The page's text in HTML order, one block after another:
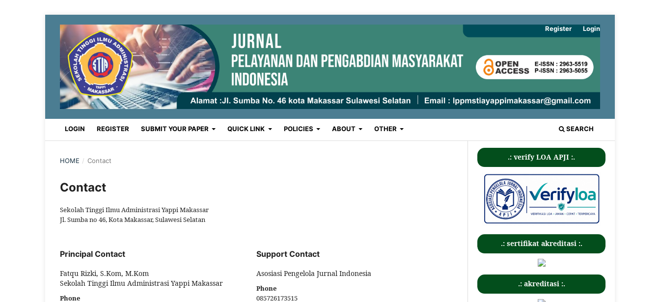
LOGIN REGISTER SUBMIT YOUR PAPER QUICK LINK POLICIES ABOUT OTHER SEARCH
Register Login
HOME / Contact
Contact
Sekolah Tinggi Ilmu Administrasi Yappi Makassar
Jl. Sumba no 46, Kota Makassar, Sulawesi Selatan
Principal Contact
Fatqu Rizki, S.Kom, M.Kom
Sekolah Tinggi Ilmu Administrasi Yappi Makassar
Phone
Support Contact
Asosiasi Pengelola Jurnal Indonesia
Phone
085726173515
.: verify LOA APJI :.
.: sertifikat akreditasi :.
.: akreditasi :.